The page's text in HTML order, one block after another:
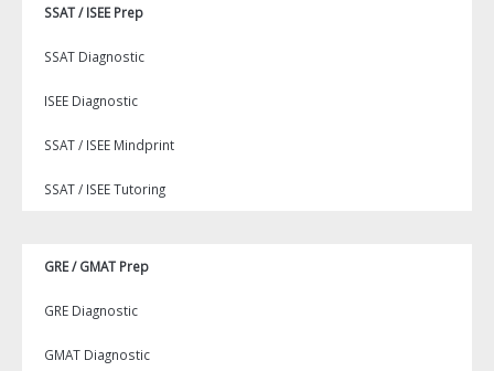
SSAT / ISEE Prep
SSAT Diagnostic
ISEE Diagnostic
SSAT / ISEE Mindprint
SSAT / ISEE Tutoring
GRE / GMAT Prep
GRE Diagnostic
GMAT Diagnostic